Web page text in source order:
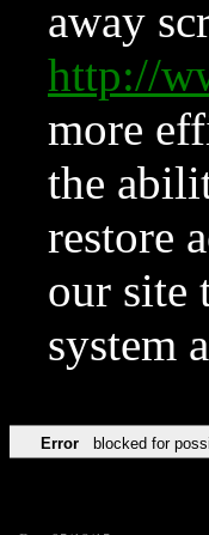
away
http://
more
the
restore
our site
system
Error blocked for